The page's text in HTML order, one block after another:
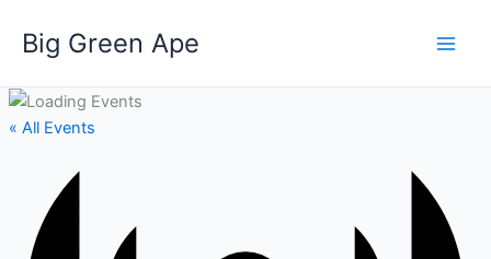
content
Big Green Ape
« All Events